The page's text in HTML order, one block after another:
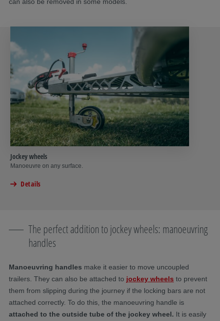
Jockey wheels
Manoeuvre on any surface.
Details
The perfect addition to jockey wheels: manoeuvring
handles
Manoeuvring handles make it easier to move uncoupled
trailers. They can also be attached to jockey wheels to prevent
them from slipping during the journey if the locking bars are not
attached correctly. To do this, the manoeuvring handle is
attached to the outside tube of the jockey wheel. It is easily